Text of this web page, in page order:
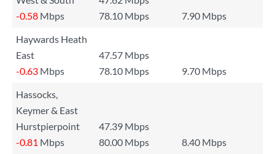
-0.58 Mbps 78.10 Mbps
7.90 Mbps
Haywards Heath
East
47.57 Mbps
-0.63 Mbps 78.10 Mbps
9.70 Mbps
Hassocks,
Keymer & East
Hurstpierpoint
47.39 Mbps
-0.81 Mbps 80.00 Mbps
8.40 Mbps